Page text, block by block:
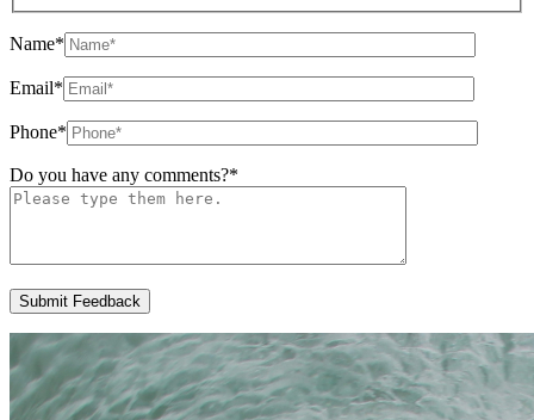
Name*
Email*
Phone*
Do you have any comments?*